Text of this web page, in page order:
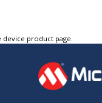
product page.